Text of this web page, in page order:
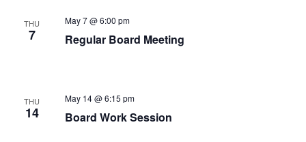
THU
7 Regular Board Meeting
May 7 @ 6:00 pm
THU
14 Board Work Session
May 14 @ 6:15 pm